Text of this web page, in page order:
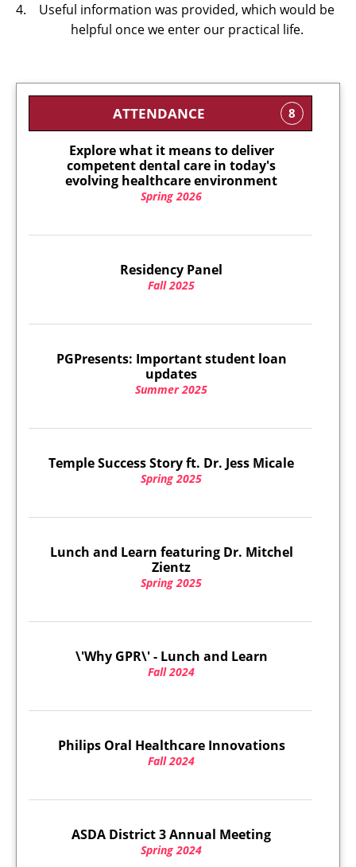
Useful information was provided, which would be
helpful once we enter our practical life.
ATTENDANCE 8
Explore what it means to deliver
competent dental care in today's
evolving healthcare environment
Spring 2026
Residency Panel
Fall 2025
PGPresents: Important student loan
updates
Summer 2025
Temple Success Story ft. Dr. Jess Micale
Spring 2025
Lunch and Learn featuring Dr. Mitchel
Zientz
Spring 2025
\'Why GPR\' - Lunch and Learn
Fall 2024
Philips Oral Healthcare Innovations
Fall 2024
ASDA District 3 Annual Meeting
Spring 2024